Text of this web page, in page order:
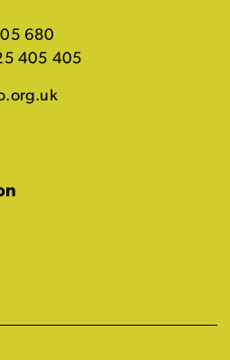
680
405 405